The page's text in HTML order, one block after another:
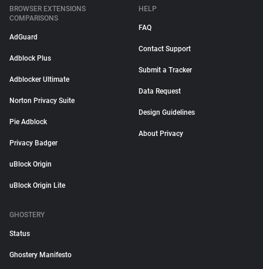
BROWSER EXTENSIONS
COMPARISONS
AdGuard
Adblock Plus
Adblocker Ultimate
Norton Privacy Suite
Pie Adblock
Privacy Badger
uBlock Origin
uBlock Origin Lite
HELP
FAQ
Contact Support
Submit a Tracker
Data Request
Design Guidelines
About Privacy
GHOSTERY
Status
Ghostery Manifesto